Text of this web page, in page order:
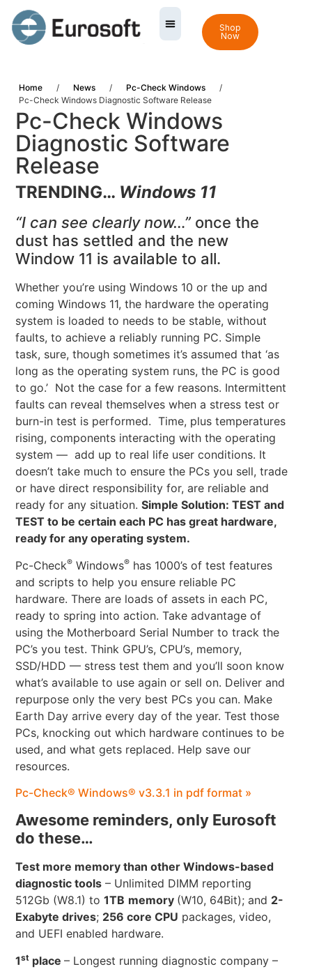
Shop
Now
Home / News / Pc-Check Windows
/
Pc-Check Windows Diagnostic Software Release
Pc-Check Windows
Diagnostic Software
Release
TRENDING… Windows 11
“I can see clearly now…” once the
dust has settled and the new
Window 11 is available to all.
Whether you’re using Windows 10 or the up and
coming Windows 11, the hardware the operating
system is loaded to needs to be stable, without
faults, to achieve a reliably running PC. Simple
task, sure, though sometimes it’s assumed that ‘as
long as the operating system runs, the PC is good
to go.’ Not the case for a few reasons. Intermittent
faults can reveal themselves when a stress test or
burn-in test is performed. Time, plus temperatures
rising, components interacting with the operating
system — add up to real life user conditions. It
doesn’t take much to ensure the PCs you sell, trade
or have direct responsibility for, are reliable and
ready for any situation.Simple Solution: TEST and
TEST to be certain each PC has great hardware,
ready for any operating system.
Pc-Check® Windows® has 1000’s of test features
and scripts to help you ensure reliable PC
hardware. There are loads of assets in each PC,
ready to spring into action. Take advantage of
using the Motherboard Serial Number to track the
PC’s you test. Think GPU’s, CPU’s, memory,
SSD/HDD — stress test them and you’ll soon know
what’s available to use again or sell on. Deliver and
repurpose only the very best PCs you can. Make
Earth Day arrive every day of the year. Test those
PCs, knocking out which hardware continues to be
used, and what gets replaced. Help save our
resources.
Pc-Check® Windows® v3.3.1 in pdf format »
Awesome reminders, only Eurosoft
do these…
Test more memory than other Windows-based
diagnostic tools – Unlimited DIMM reporting
512Gb (W8.1) to1TB memory (W10, 64Bit); and 2-
Exabyte drives; 256 core CPU packages, video,
and UEFI enabled hardware.
1st place– Longest running diagnostic company –